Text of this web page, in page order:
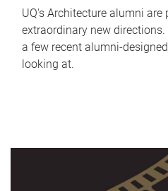
UQ's Architecture alumni
extraordinary new directions.
a few recent alumni-
looking at.